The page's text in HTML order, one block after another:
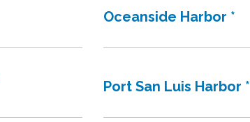
Oceanside Harbor *
Port San Luis Harbor *